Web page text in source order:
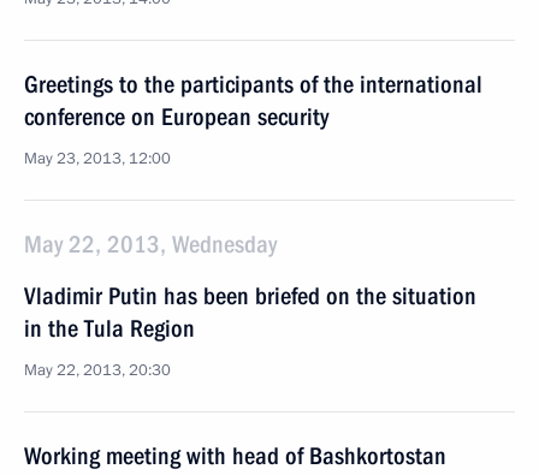
Greetings to the participants of the international
conference on European security
May 23, 2013, 12:00
May 22, 2013, Wednesday
Vladimir Putin has been briefed on the situation
in the Tula Region
May 22, 2013, 20:30
Working meeting with head of Bashkortostan